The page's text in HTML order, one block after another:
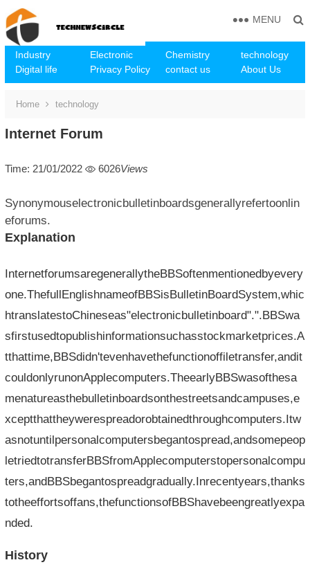
Industry Electronic Chemistry
technology
Digital life
Privacy Policy contact us About Us
MENU
Home technology
Internet Forum
Time: 21/01/2022 6026Views
Synonymouselectronicbulletinboardsgenerallyrefertoonlin
eforums.
Explanation
InternetforumsaregenerallytheBBSoftenmentionedbyevery
one.ThefullEnglishnameofBBSisBulletinBoardSystem,whic
htranslatestoChineseas"electronicbulletinboard".".BBSwa
sfirstusedtopublishinformationsuchasstockmarketprices.A
tthattime,BBSdidn'tevenhavethefunctionoffiletransfer,andit
couldonlyrunonApplecomputers.TheearlyBBSwasofthesa
menatureasthebulletinboardsonthestreetsandcampuses,e
xceptthattheywerespreadorobtainedthroughcomputers.Itw
asnotuntilpersonalcomputersbegantospread,andsomepeop
letriedtotransferBBSfromApplecomputerstopersonalcompu
ters,andBBSbegantospreadgradually.Inrecentyears,thanks
totheeffortsoffans,thefunctionsofBBShavebeengreatlyexpa
nded.
History